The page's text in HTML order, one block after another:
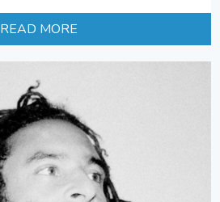
READ MORE